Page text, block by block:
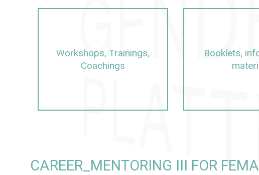
Workshops, Trainings,
Coachings
Booklets,
CAREER_MENTORING III FOR